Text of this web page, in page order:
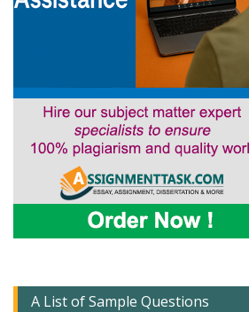
A List of Sample Questions